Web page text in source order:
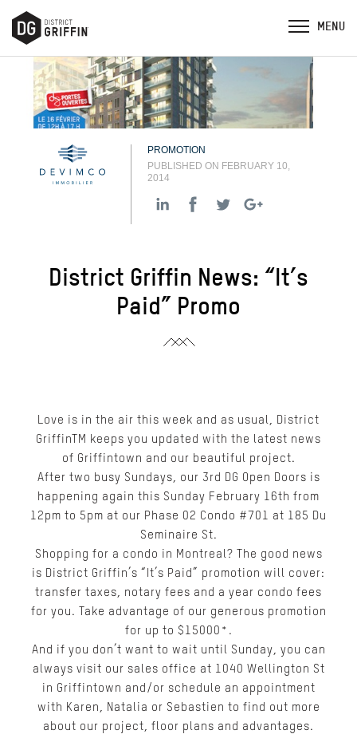
PROMOTION
PUBLISHED ON FEBRUARY 10,
2014
District Griffin News: “It’s
Paid” Promo
Love is in the air this week and as usual, District
Griffin TM keeps you updated with the latest news
of Griffintown and our beautiful project.
After two busy Sundays, our 3rd DG Open Doors is
happening again this Sunday February 16th from
12pm to 5pm at our Phase 02 Condo #701 at 185 Du
Seminaire St.
Shopping for a condo in Montreal? The good news
is District Griffin’s “It’s Paid” promotion will cover:
transfer taxes, notary fees and a year condo fees
for you. Take advantage of our generous promotion
for up to $15000*.
And if you don’t want to wait until Sunday, you can
always visit our sales office at 1040 Wellington St
in Griffintown and/or schedule an appointment
with Karen, Natalia or Sebastien to find out more
about our project, floor plans and advantages.